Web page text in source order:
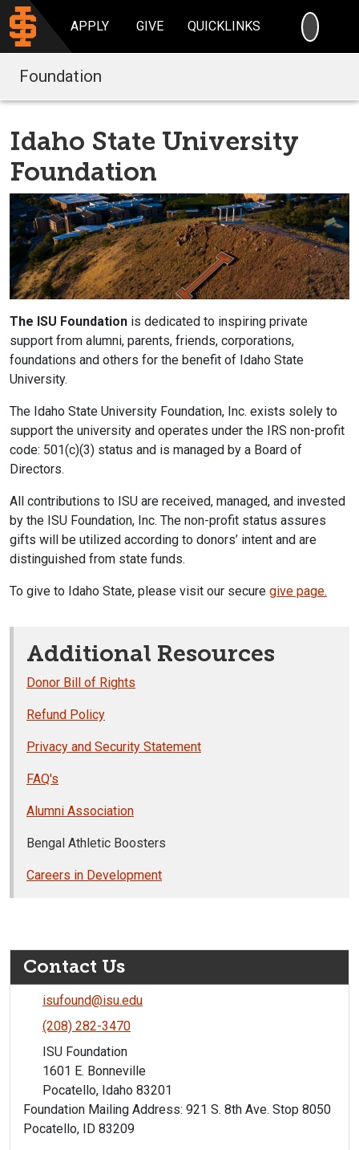
APPLY GIVE QUICKLINKS
Foundation
Idaho State University
Foundation
The ISU Foundation is dedicated to inspiring private
support from alumni, parents, friends, corporations,
foundations and others for the benefit of Idaho State
University.
The Idaho State University Foundation, Inc. exists solely to
support the university and operates under the IRS non-profit
code: 501(c)(3) status and is managed by a Board of
Directors.
All contributions to ISU are received, managed, and invested
by the ISU Foundation, Inc. The non-profit status assures
gifts will be utilized according to donors’ intent and are
distinguished from state funds.
To give to Idaho State, please visit our secure give page.
Additional Resources
Donor Bill of Rights
Refund Policy
Privacy and Security Statement
FAQ's
Alumni Association
Bengal Athletic Boosters
Careers in Development
Contact Us
isufound@isu.edu
(208) 282-3470
ISU Foundation
1601 E. Bonneville
Pocatello, Idaho 83201
Foundation Mailing Address: 921 S. 8th Ave. Stop 8050
Pocatello, ID 83209